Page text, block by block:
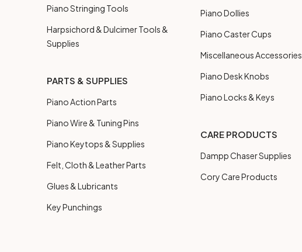
Piano Stringing Tools
Harpsichord & Dulcimer Tools &
Supplies
PARTS & SUPPLIES
Piano Action Parts
Piano Wire & Tuning Pins
Piano Keytops & Supplies
Felt, Cloth & Leather Parts
Glues & Lubricants
Key Punchings
Piano Dollies
Piano Caster Cups
Miscellaneous Accessories
Piano Desk Knobs
Piano Locks & Keys
CARE PRODUCTS
Dampp Chaser Supplies
Cory Care Products